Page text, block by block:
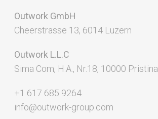
Outwork GmbH
Cheerstrasse 13, 6014 Luzern
Outwork L.L.C
Sima Com, H.A., Nr.18, 10000 Pristina
+1 617 685 9264
info@outwork-group.com